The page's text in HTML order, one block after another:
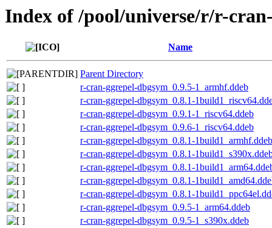
Index of /pool/universe/r/r-
Name
Parent Directory
r-cran-ggrepel-dbgsym_0.9.5-1_armhf.ddeb
r-cran-ggrepel-dbgsym_0.8.1-
r-cran-ggrepel-dbgsym_0.9.1-1_riscv64.ddeb
r-cran-ggrepel-dbgsym_0.9.6-1_riscv64.ddeb
r-cran-ggrepel-dbgsym_0.8.1-1build1_armhf.ddeb
r-cran-ggrepel-dbgsym_0.8.1-
r-cran-ggrepel-dbgsym_0.8.1-
r-cran-ggrepel-dbgsym_0.8.1-
r-cran-ggrepel-dbgsym_0.8.1-
r-cran-ggrepel-dbgsym_0.9.5-1_arm64.ddeb
r-cran-ggrepel-dbgsym_0.9.5-1_s390x.ddeb